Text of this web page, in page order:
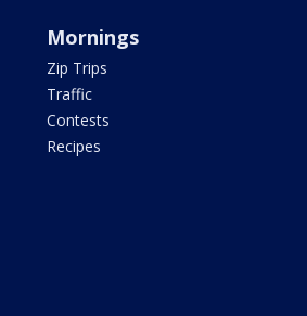
Mornings
Zip Trips
Traffic
Contests
Recipes